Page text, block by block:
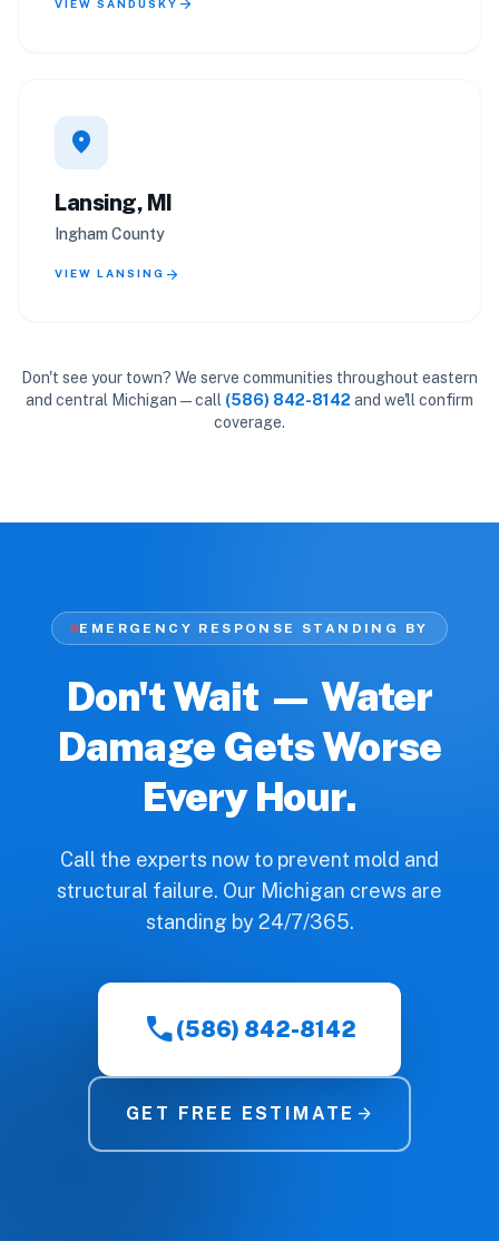
VIEW SANDUSKY
location_on
Lansing, MI
Ingham County
VIEW LANSING arrow_forward
Don't see your town? We serve communities throughout eastern
and central Michigan — call (586) 842-8142 and we'll confirm
coverage.
EMERGENCY RESPONSE STANDING BY
Don't Wait — Water
Damage Gets Worse
Every Hour.
Call the experts now to prevent mold and
structural failure. Our Michigan crews are
standing by 24/7/365.
call(586) 842-8142
GET FREE ESTIMATE arrow_forward